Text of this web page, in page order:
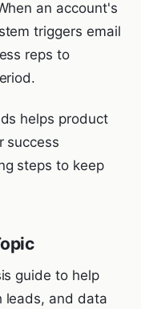
an account's
triggers email
reps to
helps product
success
steps to keep
guide to help
leads, and data